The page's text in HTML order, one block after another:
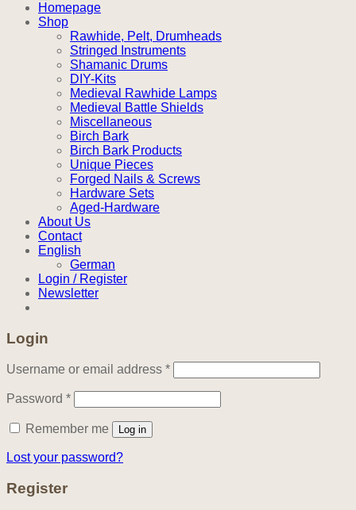
Homepage
Shop
Rawhide, Pelt, Drumheads
Stringed Instruments
Shamanic Drums
DIY-Kits
Medieval Rawhide Lamps
Medieval Battle Shields
Miscellaneous
Birch Bark
Birch Bark Products
Unique Pieces
Forged Nails & Screws
Hardware Sets
Aged-Hardware
About Us
Contact
English
German
Login / Register
Newsletter
Login
Username or email address *Required
Password *Required
Remember me Log in
Lost your password?
Register